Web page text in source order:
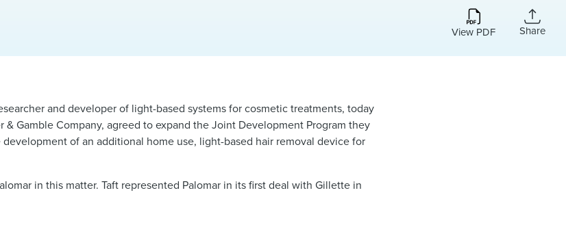
View PDF Share
and developer of light-based systems for cosmetic treatments, today
Gamble Company, agreed to expand the Joint Development Program they
of an additional home use, light-based hair removal device for
in this matter. Taft represented Palomar in its first deal with Gillette in